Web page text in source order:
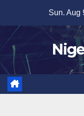
content
Sun. Aug